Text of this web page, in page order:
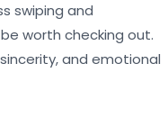
swiping and
worth checking out.
and emotional